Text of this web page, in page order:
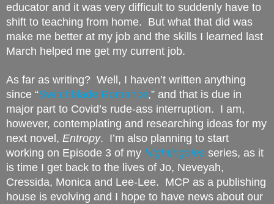
educator and it was very difficult to suddenly have to
shift to teaching from home.  But what that did was
make me better at my job and the skills I learned last
March helped me get my current job.
As far as writing?  Well, I haven’t written anything
since “Switchblade Romance,” and that is due in
major part to Covid’s rude-ass interruption.  I am,
however, contemplating and researching ideas for my
next novel, Entropy.  I’m also planning to start
working on Episode 3 of my Nightingales series, as it
is time I get back to the lives of Jo, Neveyah,
Cressida, Monica and Lee-Lee.  MCP as a publishing
house is evolving and I hope to have news about our